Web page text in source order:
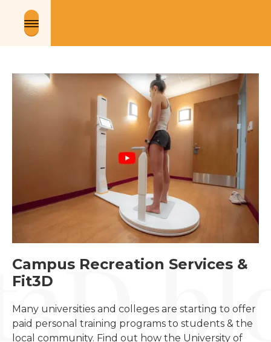
Campus Recreation Services &
Fit3D
Many universities and colleges are starting to offer
paid personal training programs to students & the
local community. Find out how the University of